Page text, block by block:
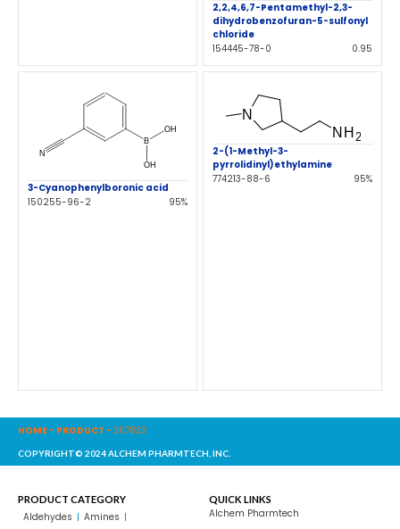
2,2,4,6,7-Pentamethyl-2,3-
dihydrobenzofuran-5-sulfonyl
chloride
154445-78-0
0.95
3-Cyanophenylboronic acid
150255-96-2
95%
2-(1-Methyl-3-
pyrrolidinyl)ethylamine
774213-88-6
95%
HOME - PRODUCT - 367833
COPYRIGHT© 2024 ALCHEM PHARMTECH, INC.
PRODUCT CATEGORY
Aldehydes Amines
QUICK LINKS
Alchem Pharmtech